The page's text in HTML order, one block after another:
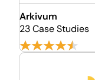
Arkivum
23 Case Studies